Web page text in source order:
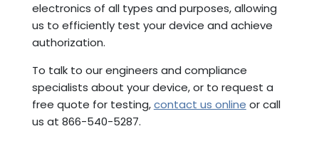
electronics of all types and purposes, allowing
us to efficiently test your device and achieve
authorization.
To talk to our engineers and compliance
specialists about your device, or to request a
free quote for testing,contact us online or call
us at 866-540-5287.